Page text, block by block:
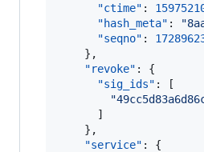
"ctime" :
"hash_meta" : "
"seqno" :
    },
"revoke" : {
"sig_ids" : [
"
      ]
    },
"service" : {